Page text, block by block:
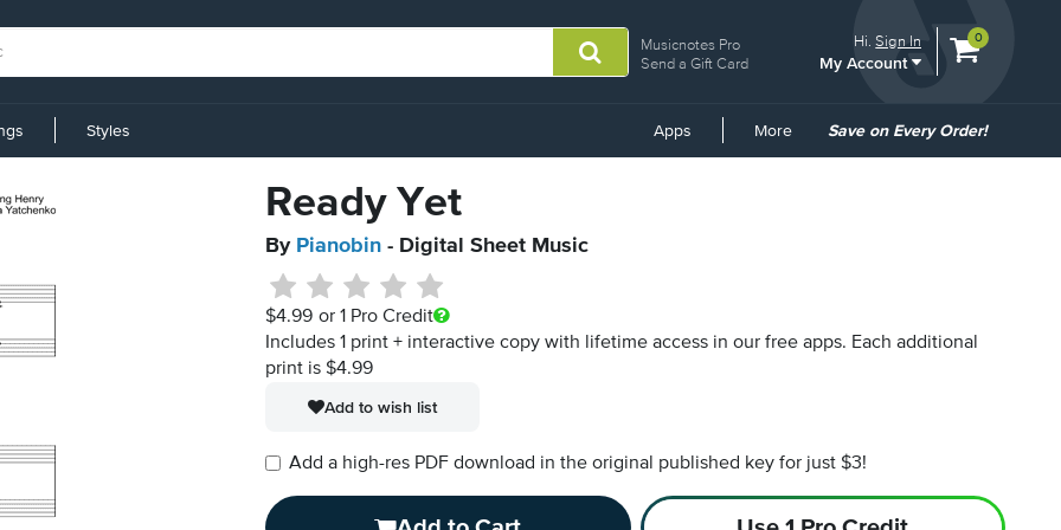
Musicnotes Pro
Send a Gift Card
Hi.Sign In
My Account
View
0
Styles Apps More
Common
Save on Every Order!
Ready Yet
By Pianobin - Digital Sheet Music
$4.99 or 1 Pro Credit
Includes 1 print + interactive copy with lifetime access in our free apps. Each additional
print is $4.99
Add to wish list
Add a high-res PDF download in the original published key for just $3!